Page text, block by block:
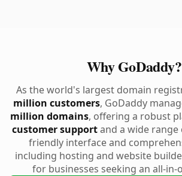
Why GoDaddy?
As the world's largest domain
million customers, GoDaddy
million domains, offering a robust
customer supportand a wide range
friendly interface and
including hosting and website
for businesses seeking an all-in-